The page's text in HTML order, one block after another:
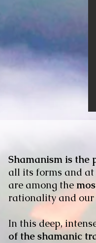
Shamanism is the
all its forms and at
are among the
rationality and our
In this deep,
of the shamanic